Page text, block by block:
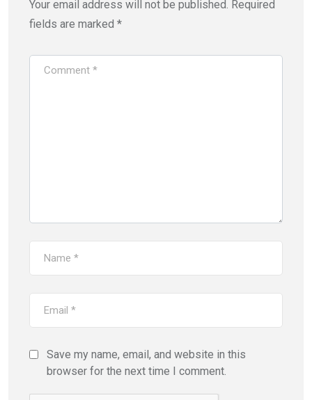
Your email address will not be published. Required
fields are marked *
Save my name, email, and website in this
browser for the next time I comment.